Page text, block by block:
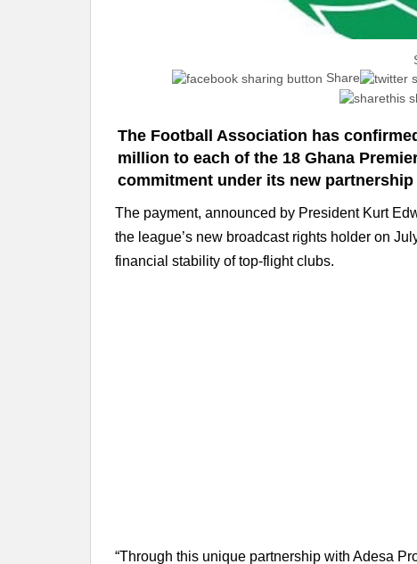
Share
The Football Association has
million to each of the 18 Ghana
commitment under its new
The payment, announced by President Kurt
the league’s new broadcast rights holder on
financial stability of top-flight clubs.
“Through this unique partnership with Adesa